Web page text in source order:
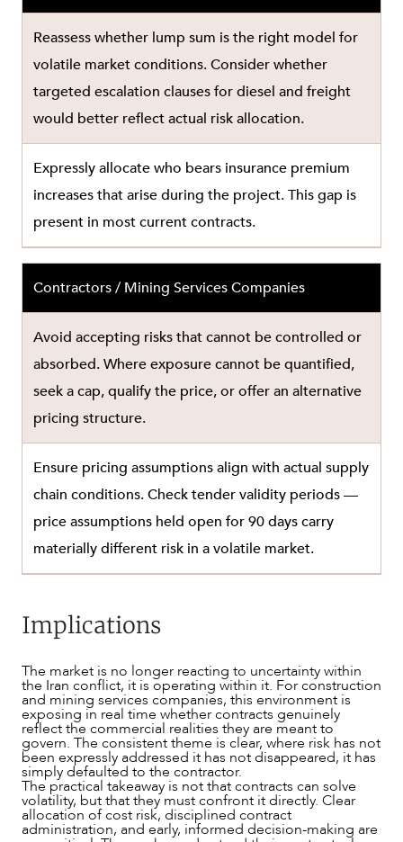
Reassess whether lump sum is the right model for
volatile market conditions. Consider whether
targeted escalation clauses for diesel and freight
would better reflect actual risk allocation.
Expressly allocate who bears insurance premium
increases that arise during the project. This gap is
present in most current contracts.
Contractors / Mining Services Companies
Avoid accepting risks that cannot be controlled or
absorbed. Where exposure cannot be quantified,
seek a cap, qualify the price, or offer an alternative
pricing structure.
Ensure pricing assumptions align with actual supply
chain conditions. Check tender validity periods —
price assumptions held open for 90 days carry
materially different risk in a volatile market.
Implications
The market is no longer reacting to uncertainty within
the Iran conflict, it is operating within it. For construction
and mining services companies, this environment is
exposing in real time whether contracts genuinely
reflect the commercial realities they are meant to
govern. The consistent theme is clear, where risk has not
been expressly addressed it has not disappeared, it has
simply defaulted to the contractor.
The practical takeaway is not that contracts can solve
volatility, but that they must confront it directly. Clear
allocation of cost risk, disciplined contract
administration, and early, informed decision-making are